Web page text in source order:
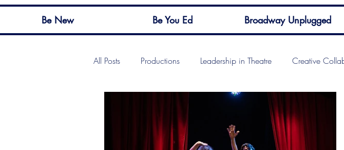
Be New Be You Ed Broadway Unplugged
All Posts Productions Leadership in Theatre Creative